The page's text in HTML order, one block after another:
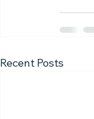
Recent Posts